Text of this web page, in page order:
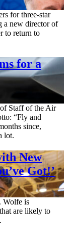
for three-star
a new director of
to return to
for a
Staff of the Air
“Fly and
since,
lot.
New
Got!’
Wolfe is
are likely to